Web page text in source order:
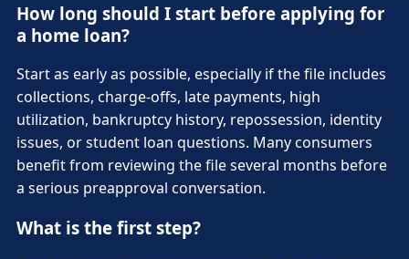
How long should I start before applying for
a home loan?
Start as early as possible, especially if the file includes
collections, charge-offs, late payments, high
utilization, bankruptcy history, repossession, identity
issues, or student loan questions. Many consumers
benefit from reviewing the file several months before
a serious preapproval conversation.
What is the first step?